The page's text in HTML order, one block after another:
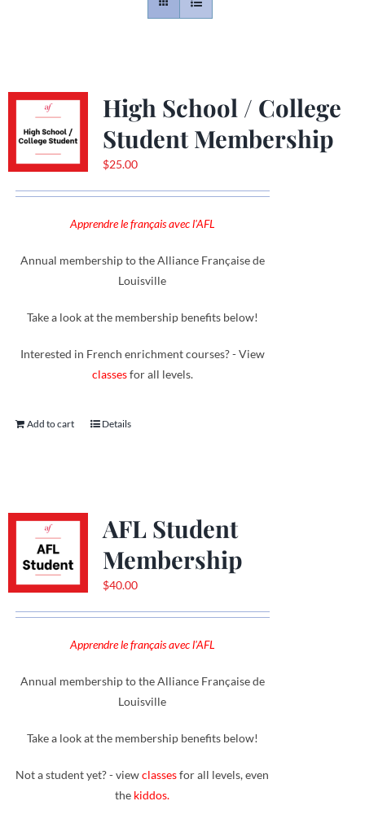
Gallery
Donate
High School / College
Student Membership
$25.00
Apprendre le français avec l'AFL
Annual membership to the Alliance Française de
Louisville
Take a look at the membership benefits below!
Interested in French enrichment courses? - View
classesfor all levels.
Add to cart Details
AFL Student
Membership
$40.00
Apprendre le français avec l'AFL
Annual membership to the Alliance Française de
Louisville
Take a look at the membership benefits below!
Not a student yet? - viewclassesfor all levels, even
the kiddos.